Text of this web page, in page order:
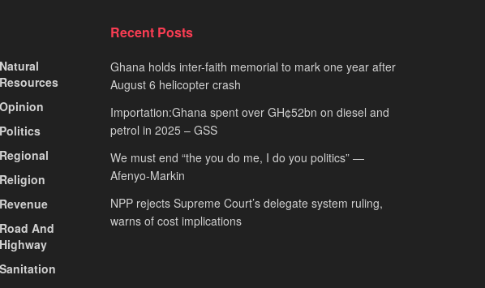
Natural
Resources
Opinion
Politics
Regional
Religion
Revenue
Road And
Highway
Sanitation
Recent Posts
Ghana holds inter-faith memorial to mark one year after
August 6 helicopter crash
Importation:Ghana spent over GH¢52bn on diesel and
petrol in 2025 – GSS
We must end “the you do me, I do you politics” —
Afenyo-Markin
NPP rejects Supreme Court’s delegate system ruling,
warns of cost implications